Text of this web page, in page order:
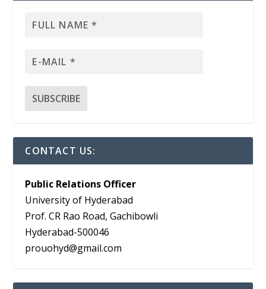
CONTACT US:
Public Relations Officer
University of Hyderabad
Prof. CR Rao Road, Gachibowli
Hyderabad-500046
prouohyd@gmail.com